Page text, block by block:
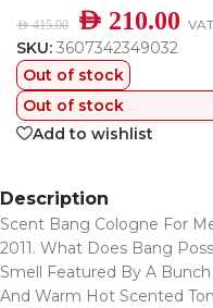
AED415.00 AED 210.00
SKU: 3607342349032
Out of stock
Out of stock
Add to wishlist
Description
Scent Bang Cologne For
2011. What Does Bang
Smell Featured By A
And Warm Hot Scented